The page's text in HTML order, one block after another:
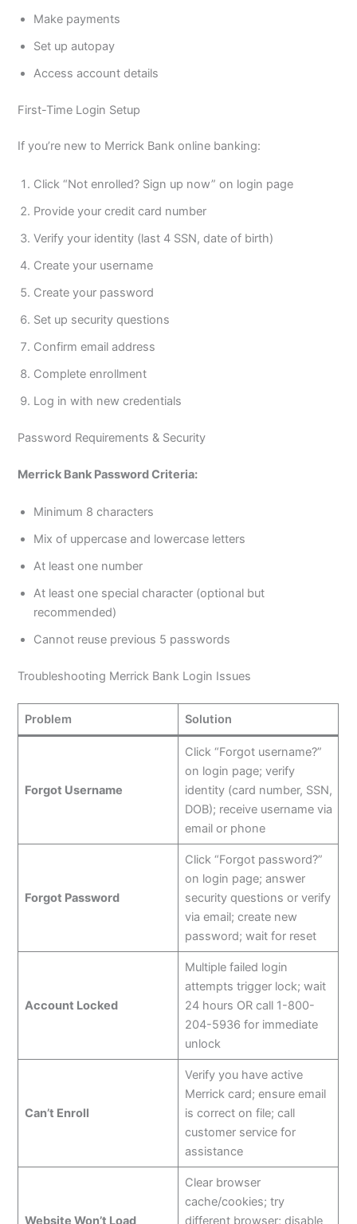
Make payments
Set up autopay
Access account details
First-Time Login Setup
If you’re new to Merrick Bank online banking:
Click “Not enrolled? Sign up now” on login page
Provide your credit card number
Verify your identity (last 4 SSN, date of birth)
Create your username
Create your password
Set up security questions
Confirm email address
Complete enrollment
Log in with new credentials
Password Requirements & Security
Merrick Bank Password Criteria:
Minimum 8 characters
Mix of uppercase and lowercase letters
At least one number
At least one special character (optional but
recommended)
Cannot reuse previous 5 passwords
Troubleshooting Merrick Bank Login Issues
Problem Solution
Forgot Username
Click “Forgot username?”
on login page; verify
identity (card number, SSN,
DOB); receive username via
email or phone
Forgot Password
Click “Forgot password?”
on login page; answer
security questions or verify
via email; create new
password; wait for reset
Account Locked
Multiple failed login
attempts trigger lock; wait
24 hours OR call 1-800-
204-5936 for immediate
unlock
Can’t Enroll
Verify you have active
Merrick card; ensure email
is correct on file; call
customer service for
assistance
Website Won’t Load
Clear browser
cache/cookies; try
different browser; disable